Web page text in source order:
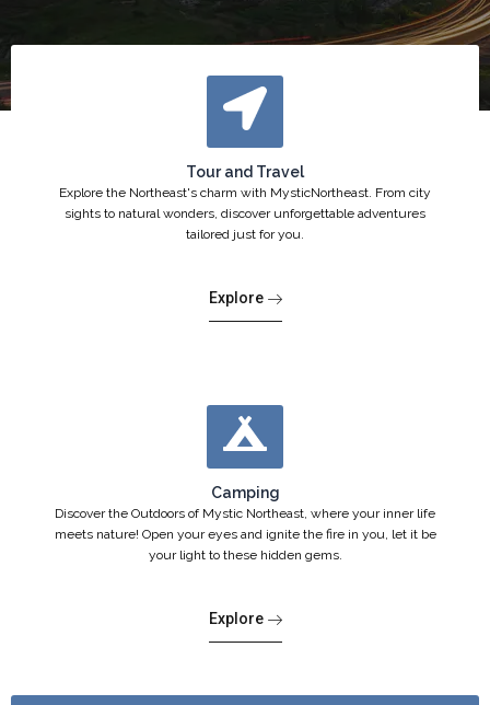
Tour and Travel
Explore the Northeast's charm with MysticNortheast. From city
sights to natural wonders, discover unforgettable adventures
tailored just for you.
Explore
Camping
Discover the Outdoors of Mystic Northeast, where your inner life
meets nature! Open your eyes and ignite the fire in you, let it be
your light to these hidden gems.
Explore